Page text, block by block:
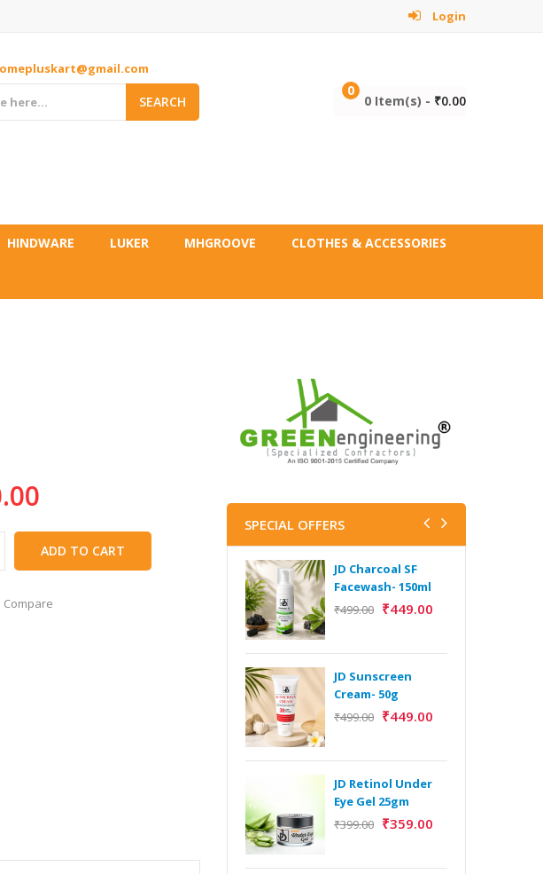
Login
SEARCH
0
0 Item(s) - ₹0.00
HINDWARE LUKER MHGROOVE CLOTHES & ACCESSORIES
ADD TO CART
Compare
SPECIAL OFFERS
JD Charcoal SF
Facewash- 150ml
₹499.00 ₹449.00
JD Sunscreen
Cream- 50g
₹499.00 ₹449.00
JD Retinol Under
Eye Gel 25gm
₹399.00 ₹359.00